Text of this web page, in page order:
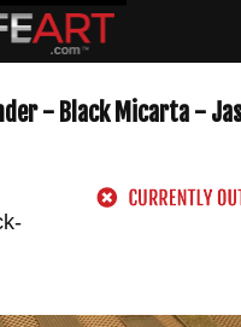
- Black Micarta -